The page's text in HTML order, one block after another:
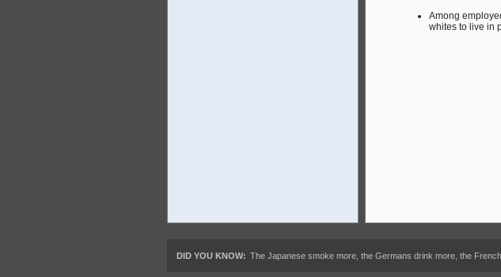
Among
whites to live in
DID YOU KNOW: The Japanese smoke more, the Germans drink more, the